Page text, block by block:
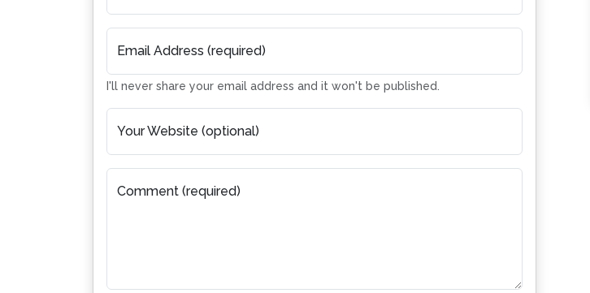
Email Address (required)
I'll never share your email address and it won't be published.
Your Website (optional)
Comment (required)